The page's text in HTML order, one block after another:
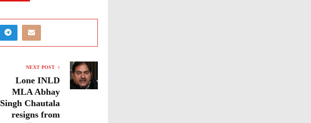
NEXT POST
Lone INLD
MLA Abhay
Singh Chautala
resigns from